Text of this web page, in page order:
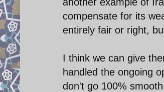
compensate for its
entirely fair or right,
I think we can give
handled the ongoing
don't go 100%